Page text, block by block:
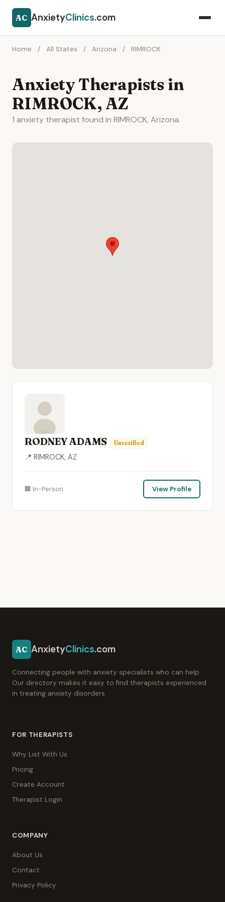
AC AnxietyClinics.com
Home / All States / Arizona / RIMROCK
Anxiety Therapists in
RIMROCK, AZ
1 anxiety therapist found in RIMROCK, Arizona.
RODNEY ADAMS Unverified
📍 RIMROCK, AZ
🏢 In-Person View Profile
AC AnxietyClinics.com
Connecting people with anxiety specialists who can help.
Our directory makes it easy to find therapists experienced
in treating anxiety disorders.
FOR THERAPISTS
Why List With Us
Pricing
Create Account
Therapist Login
COMPANY
About Us
Contact
Privacy Policy